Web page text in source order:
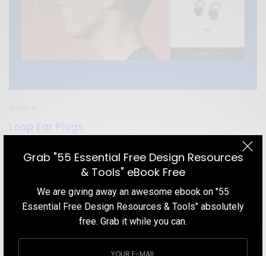
Grab "55 Essential Free Design Resources
& Tools" eBook Free
We are giving away an awesome ebook on "55
Essential Free Design Resources & Tools" absolutely
free. Grab it while you can.
WEBSITE
Loop Ear Plugs
cool flat colors.
DECEMBER 15, 2019
2 MINS READ 2 SHARES